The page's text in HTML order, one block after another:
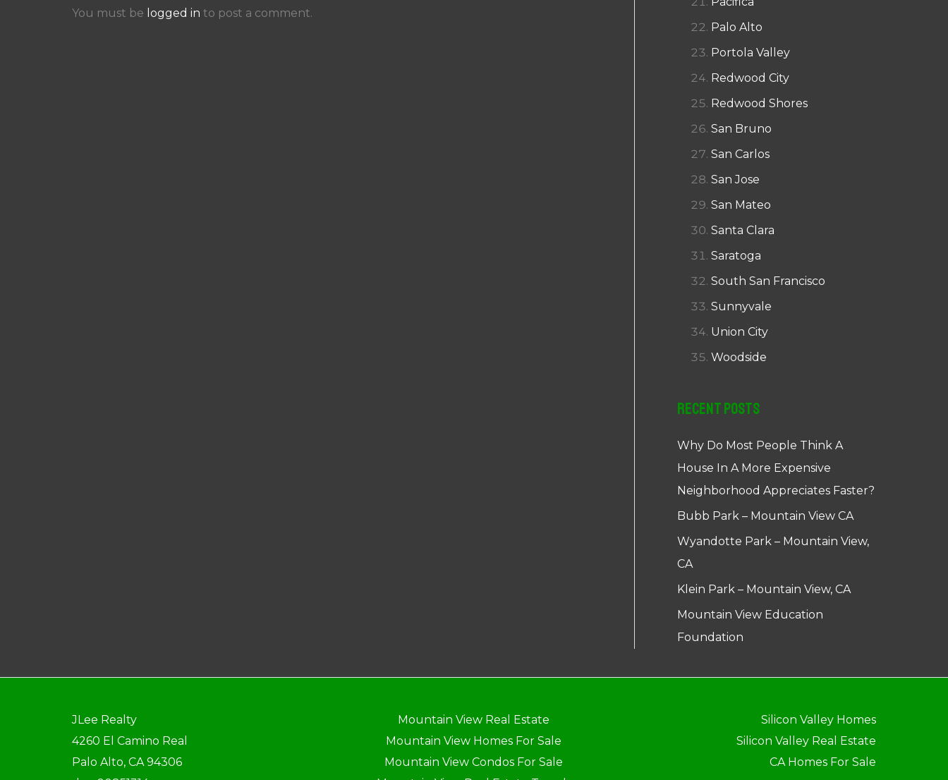
You must be logged in to post a comment.
Palo Alto
Portola Valley
Redwood City
Redwood Shores
San Bruno
San Carlos
San Jose
San Mateo
Santa Clara
Saratoga
South San Francisco
Sunnyvale
Union City
Woodside
Recent Posts
Why Do Most People Think A
House In A More Expensive
Neighborhood Appreciates Faster?
Bubb Park – Mountain View CA
Wyandotte Park – Mountain View,
CA
Klein Park – Mountain View, CA
Mountain View Education
Foundation
JLee Realty
4260 El Camino Real
Palo Alto, CA 94306
Mountain View Real Estate
Mountain View Homes For Sale
Mountain View Condos For Sale
Silicon Valley Homes
Silicon Valley Real Estate
CA Homes For Sale